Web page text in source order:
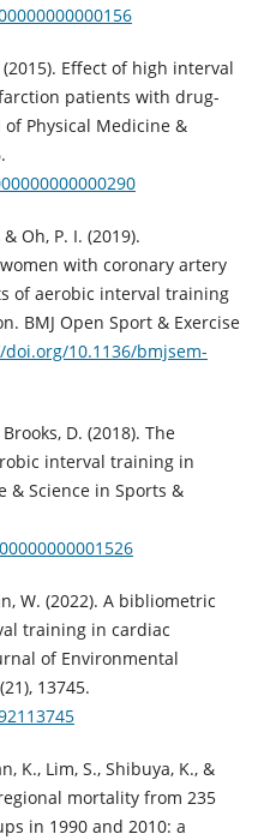
(2015). Effect of high interval
patients with drug-
Physical Medicine &
Oh, P. I. (2019).
with coronary artery
of aerobic interval training
BMJ Open Sport & Exercise
10.1136/bmjsem-
D. (2018). The
interval training in
Science in Sports &
W. (2022). A bibliometric
training in cardiac
of Environmental
13745.
K., Lim, S., Shibuya, K., &
mortality from 235
in 1990 and 2010: a